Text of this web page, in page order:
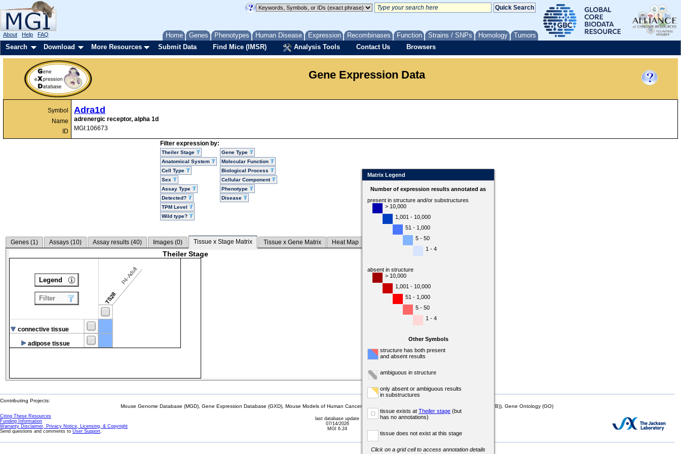
Home Genes Phenotypes Human Disease Expression Recombinases Function Strains / SNPs Homology Tumors
About Help FAQ
Search Download More Resources Submit Data Find Mice (IMSR) Analysis Tools Contact Us Browsers
Gene Expression Data
Symbol
Name
ID
Adra1d
adrenergic receptor, alpha 1d
MGI:106673
Filter expression by:
Theiler Stage
Anatomical System
Cell Type
Sex
Assay Type
Detected?
TPM Level
Wild type?
Gene Type
Molecular Function
Biological Process
Cellular Component
Phenotype
Disease
Genes (1) Assays (10) Assay results (40) Images (0) Tissue x Stage Matrix Tissue x Gene Matrix Heat Map
Theiler Stage
TS28
P4-Adult
connective tissue
adipose tissue
Legend
Filter
Matrix Legend
Number of expression results annotated as
present in structure and/or substructures
> 10,000
1,001 - 10,000
51 - 1,000
5 - 50
1 - 4
absent in structure
> 10,000
1,001 - 10,000
51 - 1,000
5 - 50
1 - 4
Other Symbols
structure has both present
and absent results
ambiguous in structure
only absent or ambiguous results
in substructures
o tissue exists at Theiler stage (but
has no annotations)
tissue does not exist at this stage
Click on a grid cell to access annotation details
Contributing Projects:
Mouse Genome Database (MGD), Gene Expression Database (GXD), Mouse Models of Human Cancer database (MMHCdb) (formerly Mouse Tumor Biology (MTB)), Gene Ontology (GO)
Citing These Resources
Funding Information
Warranty Disclaimer, Privacy Notice, Licensing, & Copyright
Send questions and comments to User Support.
last database update
07/14/2026
MGI 6.24